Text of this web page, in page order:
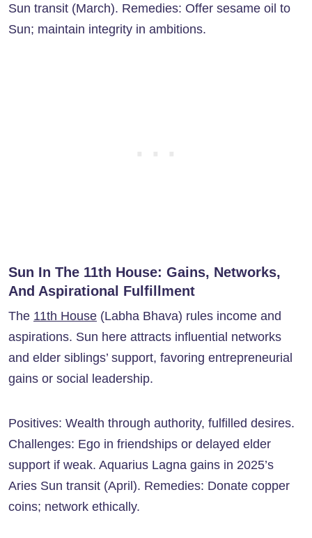
Sun transit (March). Remedies: Offer sesame oil to
Sun; maintain integrity in ambitions.
Sun In The 11th House: Gains, Networks,
And Aspirational Fulfillment
The 11th House (Labha Bhava) rules income and
aspirations. Sun here attracts influential networks
and elder siblings’ support, favoring entrepreneurial
gains or social leadership.
Positives: Wealth through authority, fulfilled desires.
Challenges: Ego in friendships or delayed elder
support if weak. Aquarius Lagna gains in 2025’s
Aries Sun transit (April). Remedies: Donate copper
coins; network ethically.